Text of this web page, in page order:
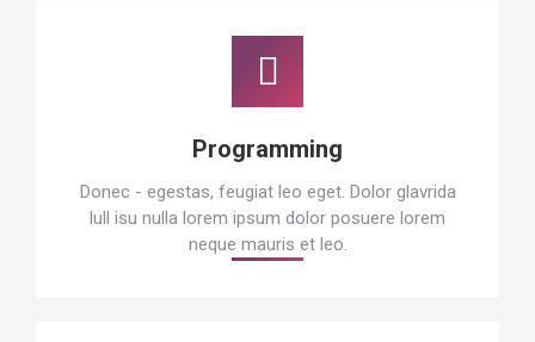
Programming
Donec - egestas, feugiat leo eget. Dolor glavrida
lull isu nulla lorem ipsum dolor posuere lorem
neque mauris et leo.